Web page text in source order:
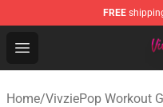
FREE
Open menu
VivziePop Shop ⚡️
Home/VivziePop Workout